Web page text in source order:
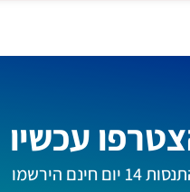
עכשיו
14 יום חינם הירשמו